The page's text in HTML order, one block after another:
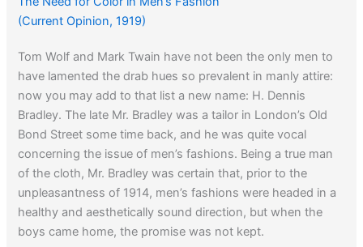
– from Amazon:
Brooks Brothers: Generations of Style, It’s About the
Clothing
(Current Opinion, 1919)
Tom Wolf and Mark Twain have not been the only men to
have lamented the drab hues so prevalent in manly attire:
now you may add to that list a new name: H. Dennis
Bradley. The late Mr. Bradley was a tailor in London’s Old
Bond Street some time back, and he was quite vocal
concerning the issue of men’s fashions. Being a true man
of the cloth, Mr. Bradley was certain that, prior to the
unpleasantness of 1914, men’s fashions were headed in a
healthy and aesthetically sound direction, but when the
boys came home, the promise was not kept.